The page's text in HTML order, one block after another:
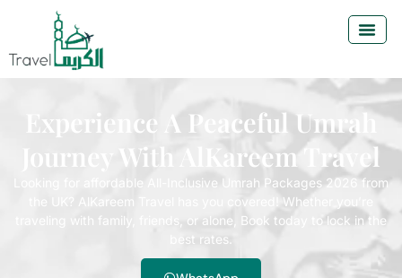
Experience A Peaceful Umrah
Journey With AlKareem Travel
Looking for affordable All-Inclusive Umrah Packages 2026 from
the UK? AlKareem Travel has you covered! Whether you’re
traveling with family, friends, or alone, Book today to lock in the
best rates.